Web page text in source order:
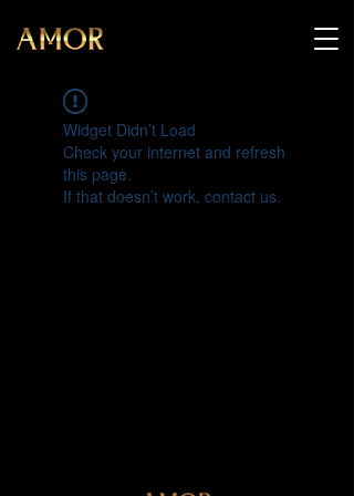
Widget Didn’t Load
Check your internet and refresh
this page.
If that doesn’t work, contact us.